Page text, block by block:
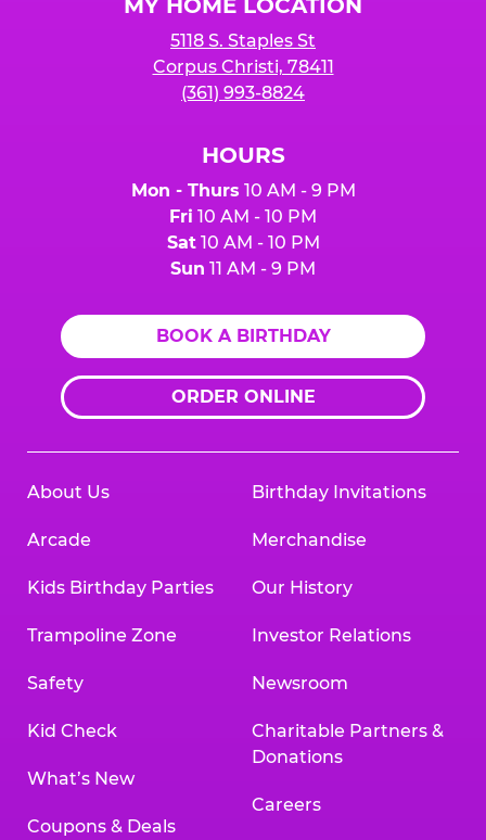
5118 S. Staples St
Corpus Christi, 78411
(361) 993-8824
HOURS
Mon - Thurs 10 AM - 9 PM
Fri 10 AM - 10 PM
Sat10 AM - 10 PM
Sun 11 AM - 9 PM
BOOK A BIRTHDAY
ORDER ONLINE
About Us
Arcade
Kids Birthday Parties
Trampoline Zone
Safety
Kid Check
What’s New
Coupons & Deals
Birthday Invitations
Merchandise
Our History
Investor Relations
Newsroom
Charitable Partners &
Donations
Careers